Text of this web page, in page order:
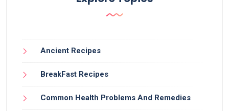
Ancient Recipes
BreakFast Recipes
Common Health Problems And Remedies